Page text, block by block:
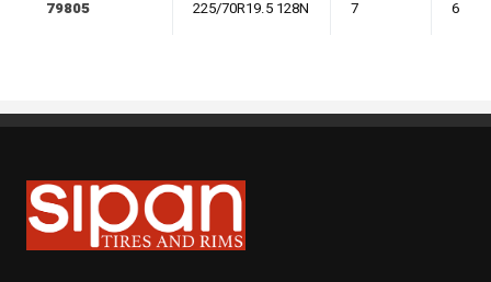
79805 225/70R19.5 128N 7 6
Sipan Tires and Rims